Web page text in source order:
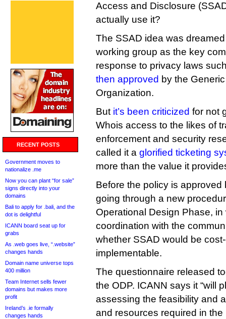
RECENT POSTS
Government moves to
nationalize .me
Now you can plant “for sale”
signs directly into your
domains
Bali to apply for .bali, and the
dot is delightful
ICANN board seat up for
grabs
As .web goes live, “.website”
changes hands
Domain name universe tops
400 million
Team Internet sells fewer
domains but makes more
profit
Ireland’s .ie formally
changes hands
Access and Disclosure
actually use it?
The SSAD idea was
working group as the key
response to privacy laws
then approved by the
Organization.
But it’s been criticized for not
Whois access to the likes of
enforcement and security
called it a glorified ticketing
more than the value it
Before the policy is approved
going through a new
Operational Design Phase,
coordination with the
whether SSAD would be
implementable.
The questionnaire released
the ODP. ICANN says it “will
assessing the feasibility and
and resources required in